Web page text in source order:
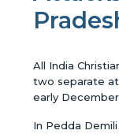
All India
two separate
early
In Pedda